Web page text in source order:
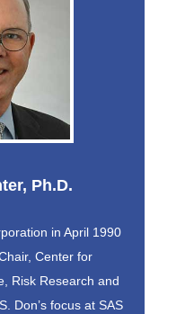
Ph.D.
in April 1990
Center for
Risk Research and
Don’s focus at SAS